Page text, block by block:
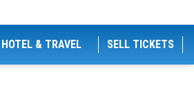
HOTEL & TRAVEL SELL TICKETS